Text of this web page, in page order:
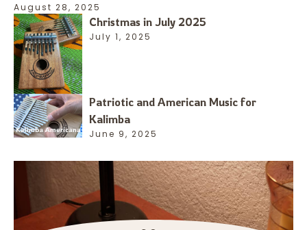
August 28, 2025
Christmas in July 2025
July 1, 2025
Patriotic and American Music for
Kalimba
June 9, 2025